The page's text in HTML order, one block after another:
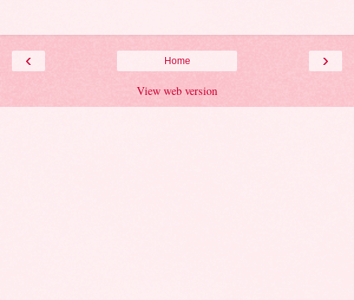
‹ ›
Home
View web version